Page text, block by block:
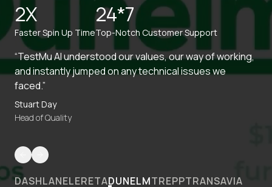
2X
Faster Spin Up Time
24*7
Top-Notch Customer Support
“TestMu AI understood our values, our way of working,
and instantly jumped on any technical issues we
faced.”
Stuart Day
Head of Quality
DASHLANELERETADUNELMTREPPTRANSAVIA